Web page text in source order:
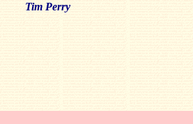
Tim Perry